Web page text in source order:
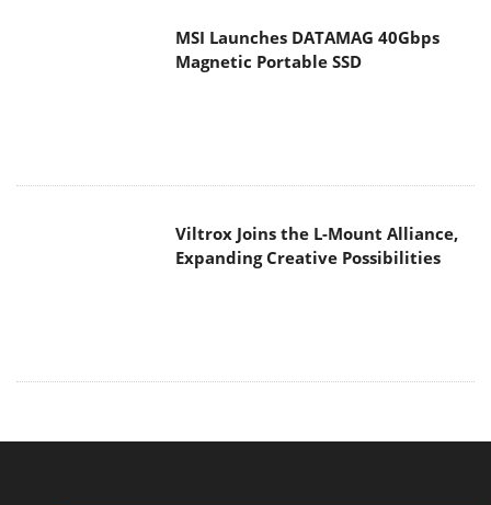
MSI Launches DATAMAG 40Gbps
Magnetic Portable SSD
Viltrox Joins the L-Mount Alliance,
Expanding Creative Possibilities